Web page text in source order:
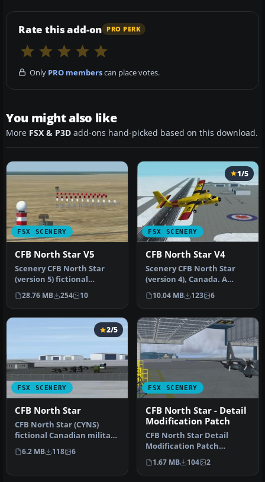
Rate this add-on PRO PERK
Only PRO memberscan place votes.
You might also like
More FSX & P3D add-ons hand-picked based on this download.
FSX SCENERY
CFB North Star V5
Scenery CFB North Star
(version 5) fictional
Canadian arctic
military/commerc…
28.76 MB 254 10
FSX SCENERY
1/5
CFB North Star V4
Scenery CFB North Star
(version 4), Canada. A
fictional Canadian arctic
milit…
10.04 MB 123 6
FSX SCENERY
2/5
CFB North Star
CFB North Star (CYNS)
fictional Canadian military
base. This is a complete
re…
6.2 MB 118 6
FSX SCENERY
CFB North Star - Detail
Modification Patch
CFB North Star Detail
Modification Patch
(version 7.1). Requires
CYNS_V7_FSX.…
1.67 MB 104 2